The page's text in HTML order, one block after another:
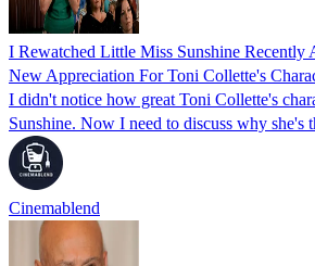
I Rewatched Little Miss Sunshine Recently
New Appreciation For Toni Collette's
I didn't notice how great Toni Collette's
Sunshine. Now I need to discuss why she's
Cinemablend